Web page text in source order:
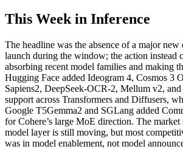
This Week in Inference
The headline was the absence of a major
launch during the window; the action instead
absorbing recent model families and making
Hugging Face added Ideogram 4, Cosmos 3
Sapiens2, DeepSeek-OCR-2, Mellum v2, and
support across Transformers and Diffusers,
Google T5Gemma2 and SGLang added
for Cohere’s large MoE direction. The market
model layer is still moving, but most
was in model enablement, not model